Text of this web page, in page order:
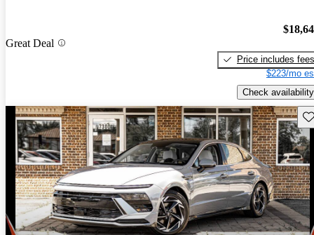
Great Deal
Price includes fees
$223/mo
Check availability